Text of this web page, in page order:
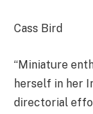
Cass Bird
“Miniature
herself in her
directorial